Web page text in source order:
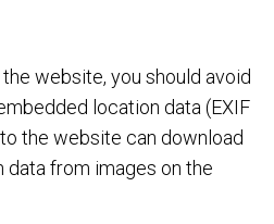
website, you should avoid
location data (EXIF
the website can download
data from images on the